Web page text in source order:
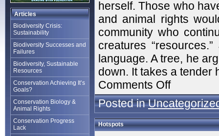
Articles
Biodiversity Crisis:
Sustainability
Biodiversity Successes and
Failures
Biodiversity, Sustainable
Resources
Conservation Achieving It’s
Goals?
Conservation Biology &
Animal Rights
Conservation Progress
Lack
herself. Those who
and animal rights
community who
creatures
language. A tree, he
down. It takes a tender
Comments Off
Posted in
Hotspots